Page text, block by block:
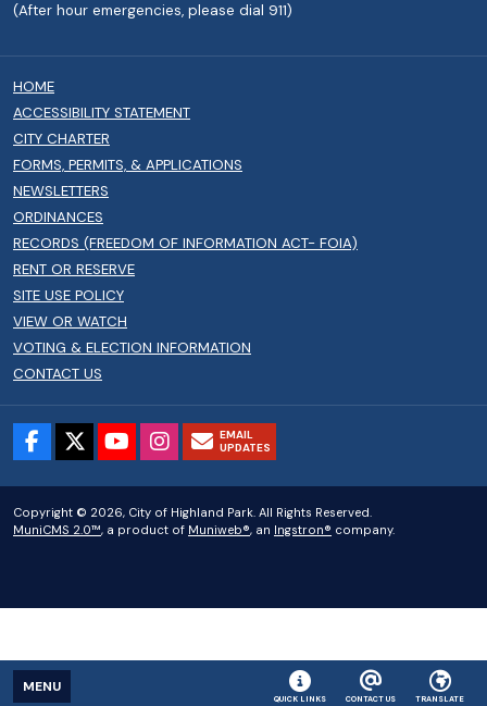
MENU
QUICK LINKS CONTACT US TRANSLATE
(After hour emergencies, please dial 911)
HOME
ACCESSIBILITY STATEMENT
CITY CHARTER
FORMS, PERMITS, & APPLICATIONS
NEWSLETTERS
ORDINANCES
RECORDS (FREEDOM OF INFORMATION ACT- FOIA)
RENT OR RESERVE
SITE USE POLICY
VIEW OR WATCH
VOTING & ELECTION INFORMATION
CONTACT US
EMAIL
UPDATES
Copyright © 2026, City of Highland Park. All Rights Reserved.
MuniCMS 2.0™, a product of Muniweb®, an Ingstron® company.